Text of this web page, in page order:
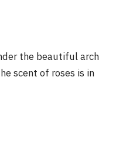
the beautiful arch
scent of roses is in